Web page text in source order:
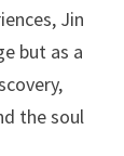
Jin
but as a
the soul